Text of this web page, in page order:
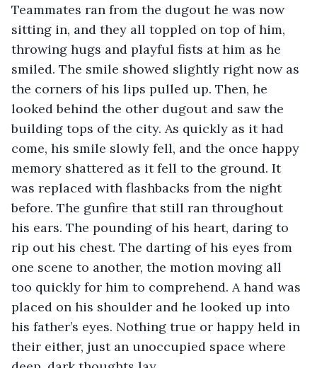
Teammates ran from the dugout he was now
sitting in, and they all toppled on top of him,
throwing hugs and playful fists at him as he
smiled. The smile showed slightly right now as
the corners of his lips pulled up. Then, he
looked behind the other dugout and saw the
building tops of the city. As quickly as it had
come, his smile slowly fell, and the once happy
memory shattered as it fell to the ground. It
was replaced with flashbacks from the night
before. The gunfire that still ran throughout
his ears. The pounding of his heart, daring to
rip out his chest. The darting of his eyes from
one scene to another, the motion moving all
too quickly for him to comprehend. A hand was
placed on his shoulder and he looked up into
his father’s eyes. Nothing true or happy held in
their either, just an unoccupied space where